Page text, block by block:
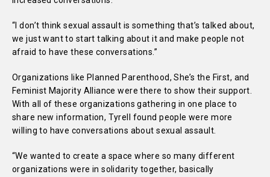
“I don’t think sexual assault is something that’s talked about,
we just want to start talking about it and make people not
afraid to have these conversations.”
Organizations like Planned Parenthood, She’s the First, and
Feminist Majority Alliance were there to show their support.
With all of these organizations gathering in one place to
share new information, Tyrell found people were more
willing to have conversations about sexual assault.
“We wanted to create a space where so many different
organizations were in solidarity together, basically